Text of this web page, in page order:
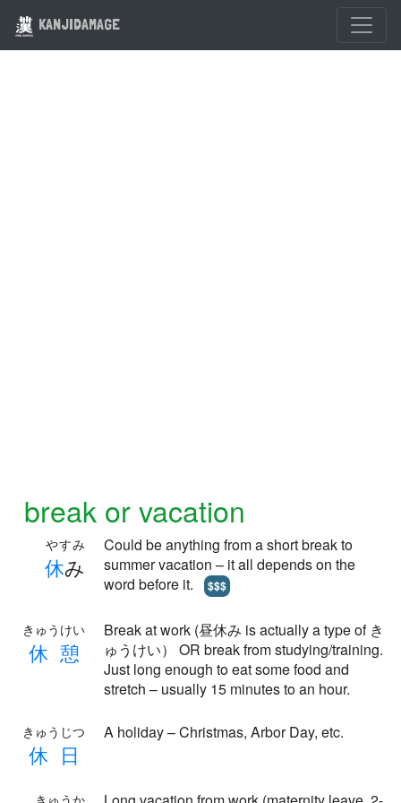
KANJIDAMAGE
break or vacation
休み
やすみ
Could be anything from a short break to
summer vacation – it all depends on the
word before it.
$$$
休 憩
きゅうけい
Break at work (昼休み is actually a type of き
ゅうけい） OR break from studying/training.
Just long enough to eat some food and
stretch – usually 15 minutes to an hour.
休 日
きゅうじつ A holiday – Christmas, Arbor Day, etc.
きゅうか